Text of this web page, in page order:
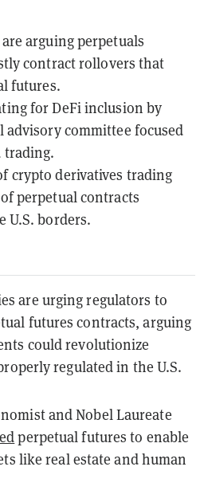
arguing perpetuals
contract rollovers that
futures.
for DeFi inclusion by
advisory committee focused
trading.
crypto derivatives trading
perpetual contracts
U.S. borders.
are urging regulators to
futures contracts, arguing
could revolutionize
regulated in the U.S.
and Nobel Laureate
perpetual futures to enable
like real estate and human